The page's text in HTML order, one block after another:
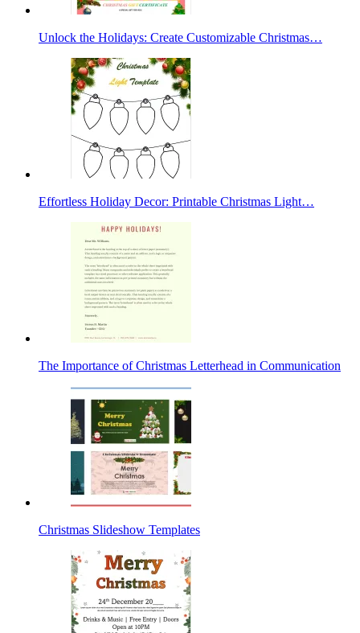
Unlock the Holidays: Create Customizable Christmas…
Effortless Holiday Decor: Printable Christmas Light…
The Importance of Christmas Letterhead in Communication
Christmas Slideshow Templates